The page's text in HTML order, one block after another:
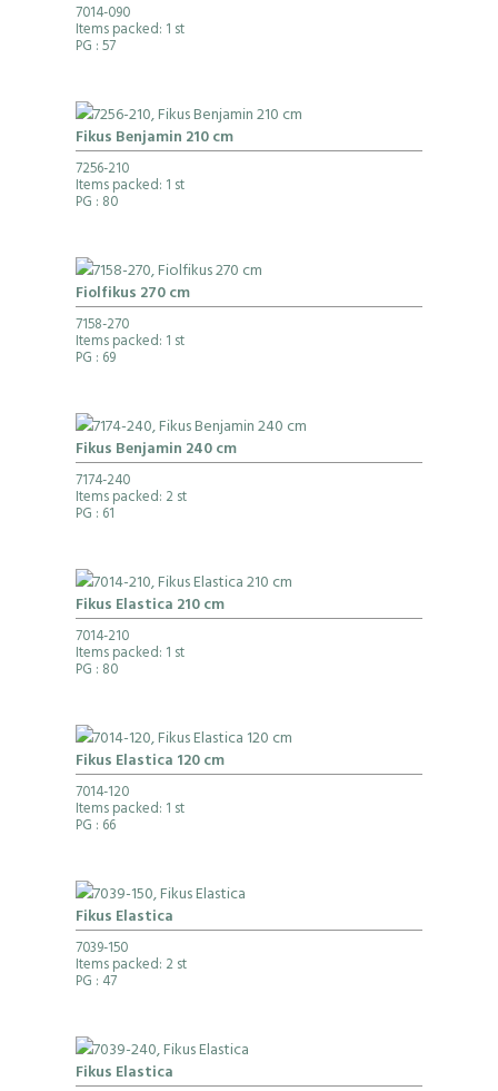
7014-090
Items packed: 1 st
PG : 57
Fikus Benjamin 210 cm
7256-210
Items packed: 1 st
PG : 80
Fiolfikus 270 cm
7158-270
Items packed: 1 st
PG : 69
Fikus Benjamin 240 cm
7174-240
Items packed: 2 st
PG : 61
Fikus Elastica 210 cm
7014-210
Items packed: 1 st
PG : 80
Fikus Elastica 120 cm
7014-120
Items packed: 1 st
PG : 66
Fikus Elastica
7039-150
Items packed: 2 st
PG : 47
Fikus Elastica